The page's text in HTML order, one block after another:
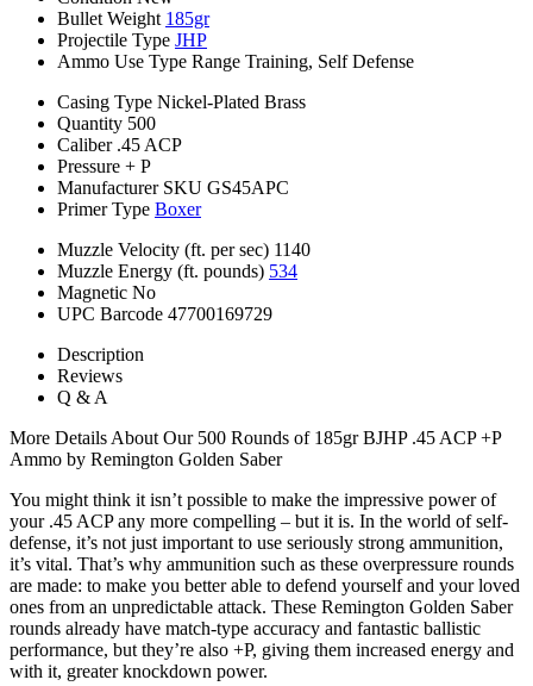
Bullet Weight 185gr
Projectile Type JHP
Ammo Use Type Range Training, Self Defense
Casing Type Nickel-Plated Brass
Quantity 500
Caliber .45 ACP
Pressure + P
Manufacturer SKU GS45APC
Primer Type Boxer
Muzzle Velocity (ft. per sec) 1140
Muzzle Energy (ft. pounds) 534
Magnetic No
UPC Barcode 47700169729
Description
Reviews
Q & A
More Details About Our 500 Rounds of 185gr BJHP .45 ACP +P
Ammo by Remington Golden Saber
You might think it isn’t possible to make the impressive power of
your .45 ACP any more compelling – but it is. In the world of self-
defense, it’s not just important to use seriously strong ammunition,
it’s vital. That’s why ammunition such as these overpressure rounds
are made: to make you better able to defend yourself and your loved
ones from an unpredictable attack. These Remington Golden Saber
rounds already have match-type accuracy and fantastic ballistic
performance, but they’re also +P, giving them increased energy and
with it, greater knockdown power.